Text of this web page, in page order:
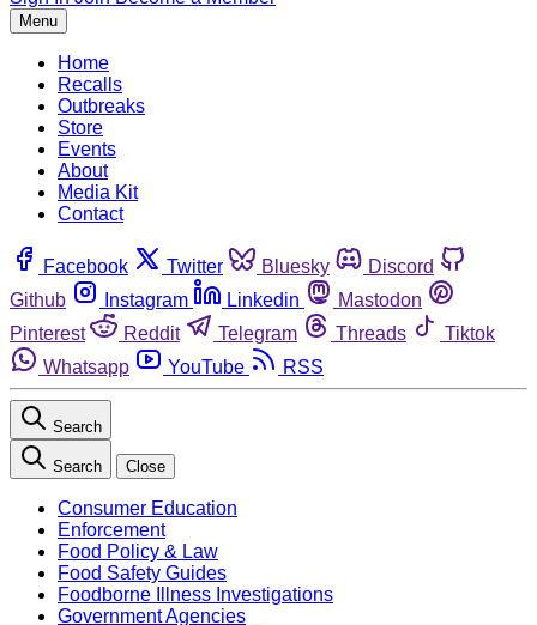
Menu
Home
Recalls
Outbreaks
Store
Events
About
Media Kit
Contact
Facebook Twitter Bluesky
Discord
Github
Instagram Linkedin
Mastodon
Pinterest
Reddit Telegram Threads
Tiktok
Whatsapp
YouTube RSS
Search
Search Close
Consumer Education
Enforcement
Food Policy & Law
Food Safety Guides
Foodborne Illness Investigations
Government Agencies